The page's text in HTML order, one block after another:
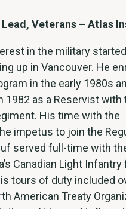
Veterans – Atlas
in the military
up in Vancouver. He
in the early 1980s
1982 as a Reservist with
His time with the
impetus to join the
served full-time with
Canadian Light Infantry
tours of duty included
American Treaty